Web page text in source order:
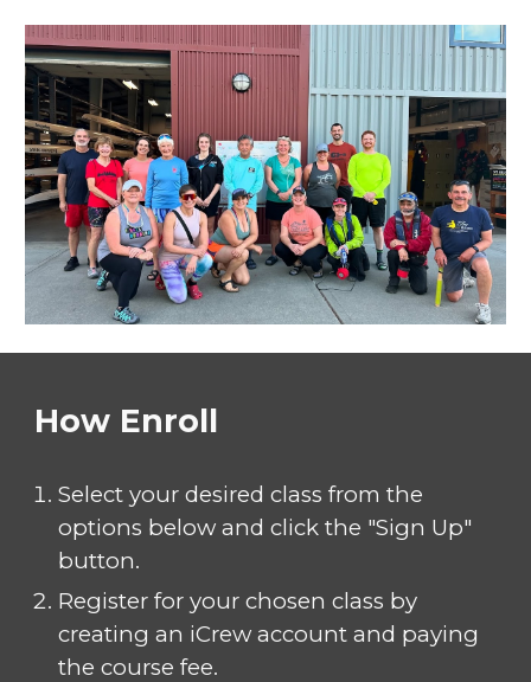
How Enroll
Select your desired class from the
options below and click the "Sign Up"
button.
Register for your chosen class by
creating an iCrew account and paying
the course fee.